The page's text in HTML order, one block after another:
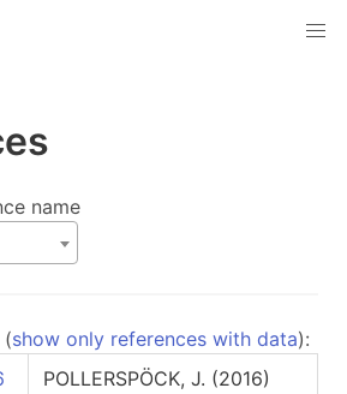
name
show only references with data):
POLLERSPÖCK, J. (2016)